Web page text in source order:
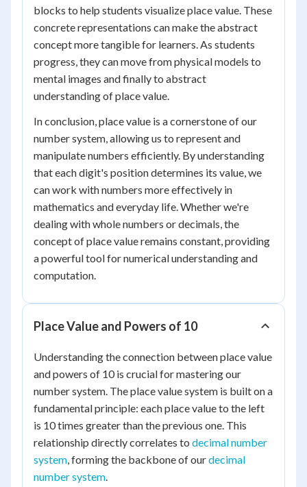
blocks to help students visualize place value. These
concrete representations can make the abstract
concept more tangible for learners. As students
progress, they can move from physical models to
mental images and finally to abstract
understanding of place value.
In conclusion, place value is a cornerstone of our
number system, allowing us to represent and
manipulate numbers efficiently. By understanding
that each digit's position determines its value, we
can work with numbers more effectively in
mathematics and everyday life. Whether we're
dealing with whole numbers or decimals, the
concept of place value remains constant, providing
a powerful tool for numerical understanding and
computation.
Place Value and Powers of 10
Understanding the connection between place value
and powers of 10 is crucial for mastering our
number system. The place value system is built on a
fundamental principle: each place value to the left
is 10 times greater than the previous one. This
relationship directly correlates to decimal number
system, forming the backbone of ourdecimal
number system.